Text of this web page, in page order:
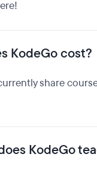
KodeGo cost?
share
KodeGo